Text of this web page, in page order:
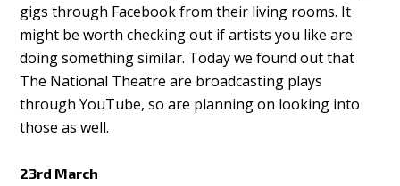
gigs through Facebook from their living rooms. It
might be worth checking out if artists you like are
doing something similar. Today we found out that
The National Theatre are broadcasting plays
through YouTube, so are planning on looking into
those as well.
23rd March